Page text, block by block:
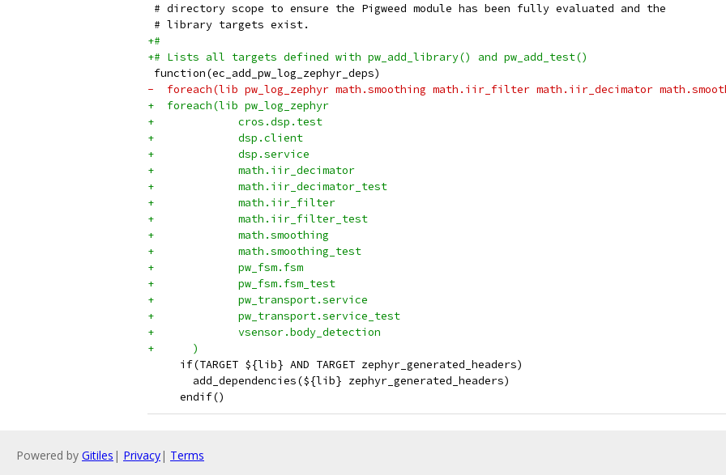
# directory scope to ensure the Pigweed module has been fully evaluated and the
# library targets exist.
+#
+# Lists all targets defined with pw_add_library() and pw_add_test()
function(ec_add_pw_log_zephyr_deps)
-  foreach(lib pw_log_zephyr math.smoothing math.iir_filter math.iir_decimator
+  foreach(lib pw_log_zephyr
+	      cros.dsp.test
+	      dsp.client
+	      dsp.service
+	      math.iir_decimator
+	      math.iir_decimator_test
+	      math.iir_filter
+	      math.iir_filter_test
+	      math.smoothing
+	      math.smoothing_test
+	      pw_fsm.fsm
+	      pw_fsm.fsm_test
+	      pw_transport.service
+	      pw_transport.service_test
+	      vsensor.body_detection
+      )
     if(TARGET ${lib} AND TARGET zephyr_generated_headers)
       add_dependencies(${lib} zephyr_generated_headers)
     endif()
Powered by Gitiles | Privacy| Terms